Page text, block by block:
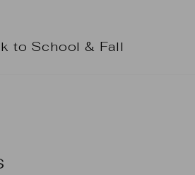
to School & Fall